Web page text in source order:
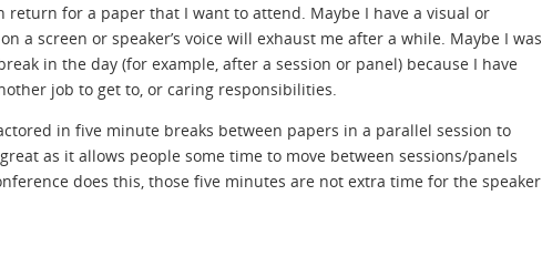
for a paper that I want to attend. Maybe I have a visual or
a screen or speaker’s voice will exhaust me after a while. Maybe I was
in the day (for example, after a session or panel) because I have
job to get to, or caring responsibilities.
in five minute breaks between papers in a parallel session to
as it allows people some time to move between sessions/panels
does this, those five minutes are not extra time for the speaker